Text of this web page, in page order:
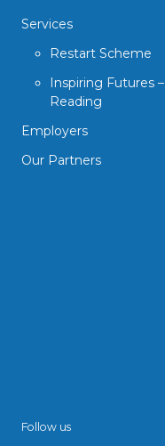
Services
Restart Scheme
Inspiring Futures –
Reading
Employers
Our Partners
Follow us